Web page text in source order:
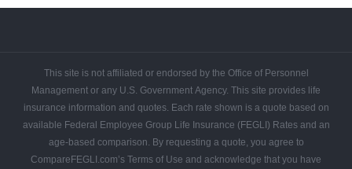
Free
Quote
Leads
This site is not affiliated or endorsed by the Office of Personnel
Management or any U.S. Government Agency. This site provides life
insurance information and quotes. Each rate shown is a quote based on
available Federal Employee Group Life Insurance (FEGLI) Rates and an
age-based comparison. By requesting a quote, you agree to
CompareFEGLI.com’s Terms of Use and acknowledge that you have